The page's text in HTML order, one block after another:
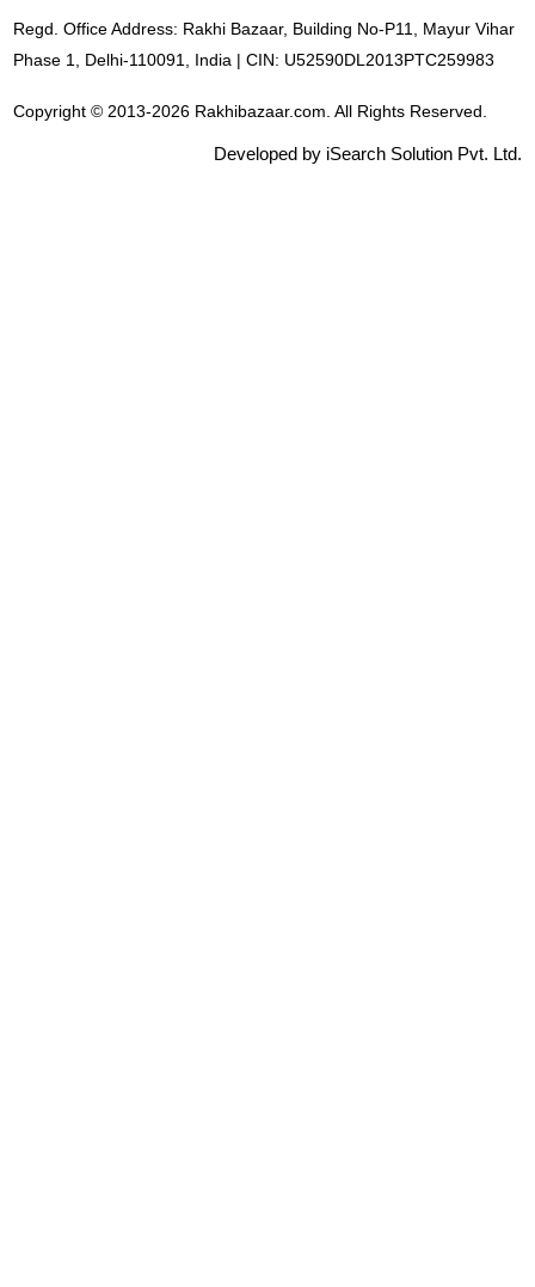
Regd. Office Address: Rakhi Bazaar, Building No-P11, Mayur Vihar
Phase 1, Delhi-110091, India | CIN: U52590DL2013PTC259983
Copyright © 2013-2026 Rakhibazaar.com. All Rights Reserved.
Developed by iSearch Solution Pvt. Ltd.